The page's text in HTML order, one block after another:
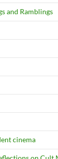
and Ramblings
cinema